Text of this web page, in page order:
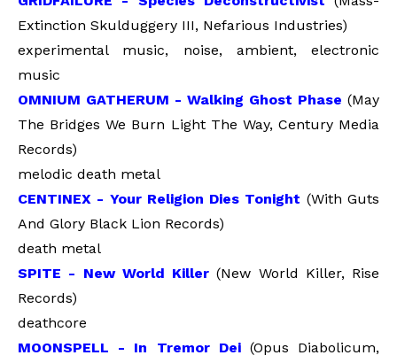
Extinction Skulduggery III, Nefarious Industries)
experimental music, noise, ambient, electronic
music
OMNIUM GATHERUM - Walking Ghost Phase (May
The Bridges We Burn Light The Way, Century Media
Records)
melodic death metal
CENTINEX - Your Religion Dies Tonight (With Guts
And Glory Black Lion Records)
death metal
SPITE - New World Killer (New World Killer, Rise
Records)
deathcore
MOONSPELL - In Tremor Dei(Opus Diabolicum,